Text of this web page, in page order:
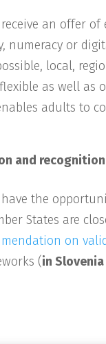
an offer
numeracy or
local,
as well as
adults to
and recognition
the
States are
on
(in